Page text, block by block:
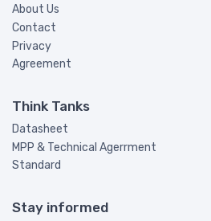
About Us
Contact
Privacy
Agreement
Think Tanks
Datasheet
MPP & Technical Agerrment
Standard
Stay informed